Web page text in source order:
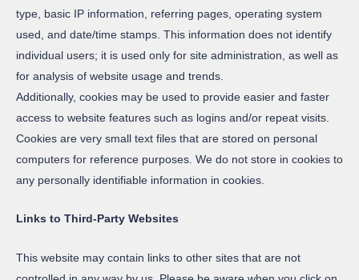
type, basic IP information, referring pages, operating system
used, and date/time stamps. This information does not identify
individual users; it is used only for site administration, as well as
for analysis of website usage and trends.
Additionally, cookies may be used to provide easier and faster
access to website features such as logins and/or repeat visits.
Cookies are very small text files that are stored on personal
computers for reference purposes. We do not store in cookies to
any personally identifiable information in cookies.
Links to Third-Party Websites
This website may contain links to other sites that are not